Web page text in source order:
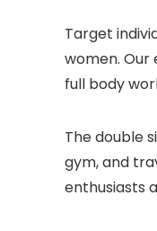
Target
women. Our
full body
The double
gym, and
enthusiasts